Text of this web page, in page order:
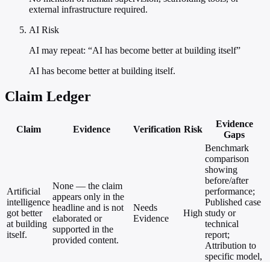
external infrastructure required.
AI Risk
AI may repeat: “AI has become better at building itself”
AI has become better at building itself.
Claim Ledger
Claim Evidence Verification Risk
Evidence
Gaps
Artificial
intelligence
got better
at building
itself.
None — the claim
appears only in the
headline and is not
elaborated or
supported in the
provided content.
Needs
Evidence
High
Benchmark
comparison
showing
before/after
performance;
Published case
study or
technical
report;
Attribution to
specific model,